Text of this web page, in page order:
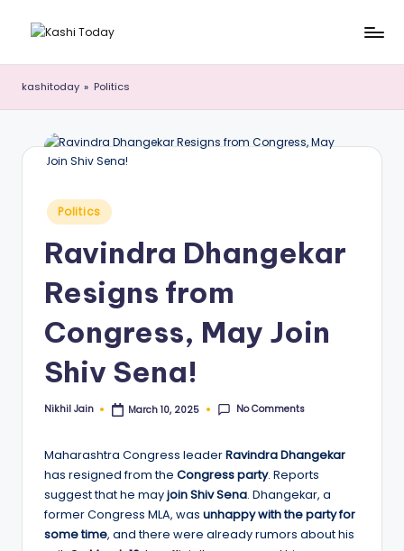
a
s
h
!
kashitoday » Politics
Posted
in
Politics
Ravindra Dhangekar
Resigns from
Congress, May Join
Shiv Sena!
Posted
Nikhil Jain March 10, 2025 No Comments
Maharashtra Congress leaderRavindra Dhangekar
has resigned from the Congress party. Reports
suggest that he mayjoin Shiv Sena. Dhangekar, a
former Congress MLA, was unhappy with the party for
some time, and there were already rumors about his